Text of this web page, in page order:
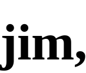
jim,